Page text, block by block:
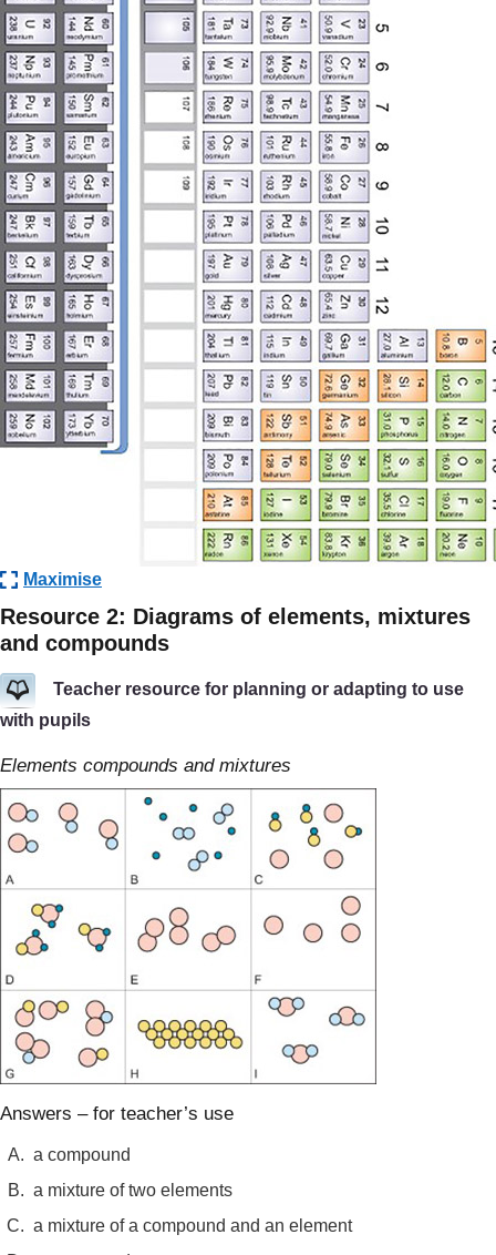
Maximise
Resource 2: Diagrams of elements, mixtures
and compounds
Teacher resource for planning or adapting to use
with pupils
Elements compounds and mixtures
Answers – for teacher’s use
A. a compound
B. a mixture of two elements
C. a mixture of a compound and an element